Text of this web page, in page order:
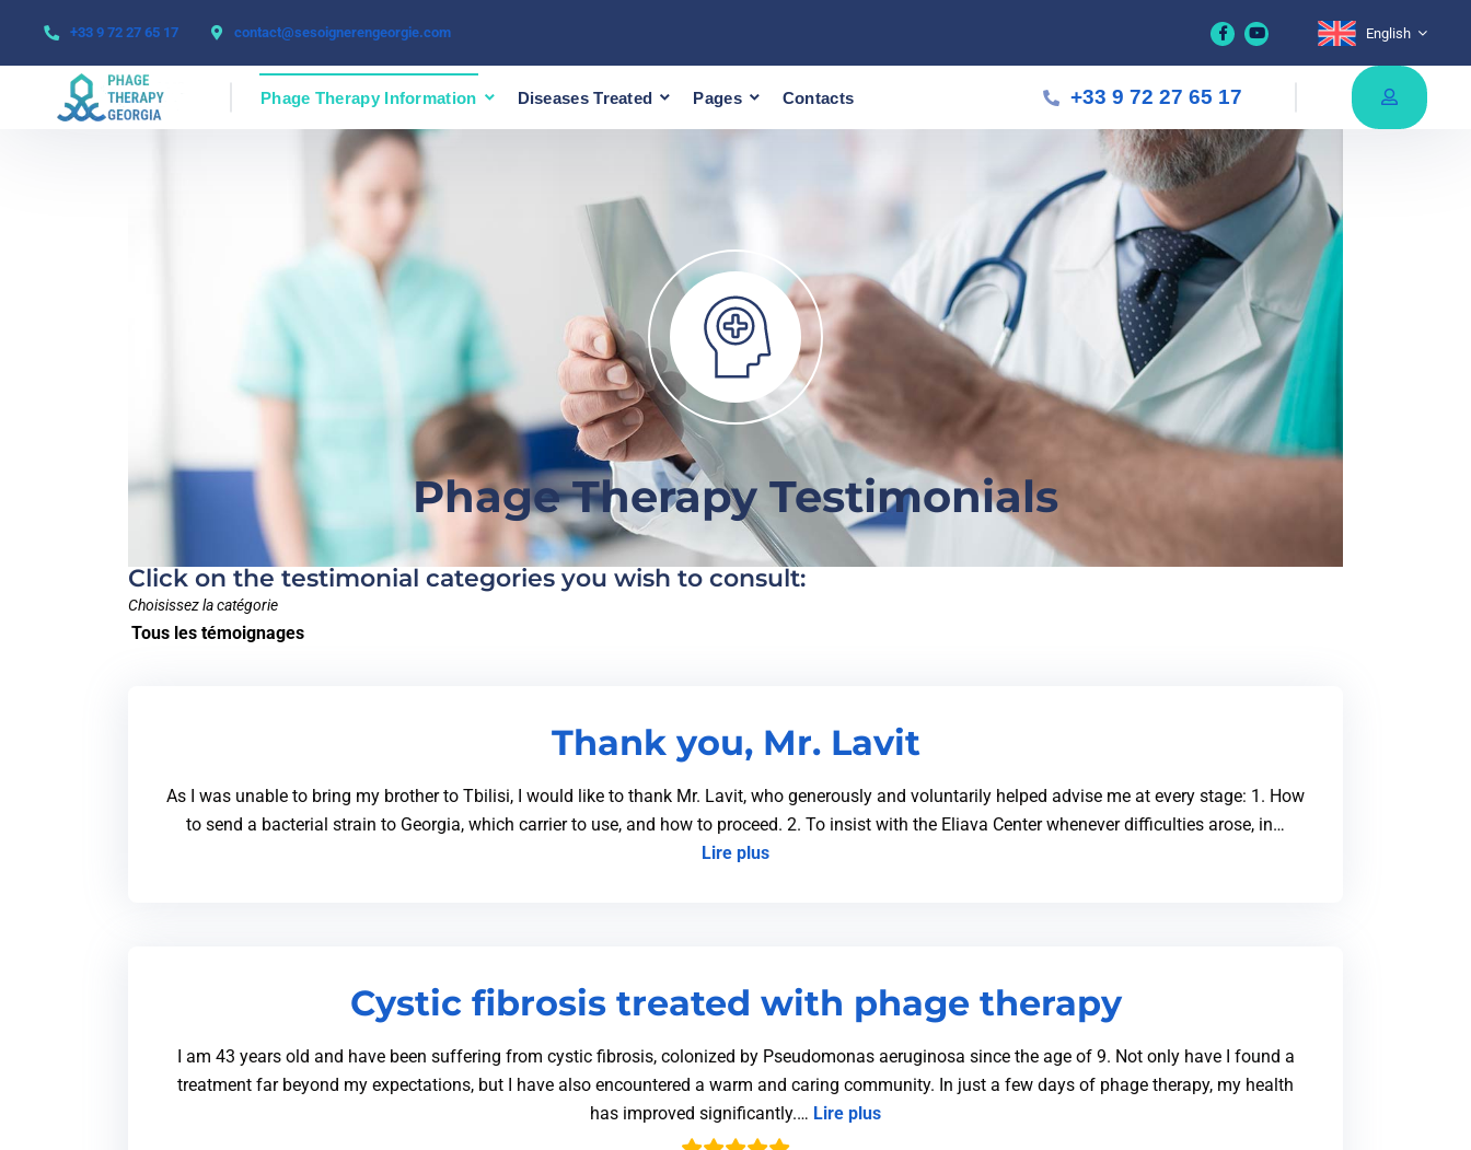
+33 9 72 27 65 17 contact@sesoignerengeorgie.com English
Phage Therapy Information Diseases Treated Pages Contacts +33 9 72 27 65 17
Phage Therapy Testimonials
Click on the testimonial categories you wish to consult:
Choisissez la catégorie
Tous les témoignages
Thank you, Mr. Lavit
As I was unable to bring my brother to Tbilisi, I would like to thank Mr. Lavit, who generously and voluntarily helped advise me at every stage: 1. How
to send a bacterial strain to Georgia, which carrier to use, and how to proceed. 2. To insist with the Eliava Center whenever difficulties arose, in…
Lire plus
Cystic fibrosis treated with phage therapy
I am 43 years old and have been suffering from cystic fibrosis, colonized by Pseudomonas aeruginosa since the age of 9. Not only have I found a
treatment far beyond my expectations, but I have also encountered a warm and caring community. In just a few days of phage therapy, my health
has improved significantly.… Lire plus